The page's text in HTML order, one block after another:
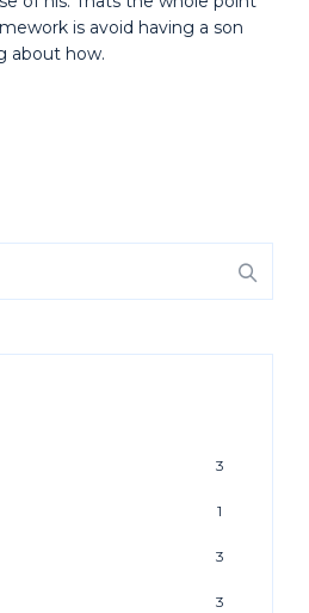
is avoid having a son
about how.
3
1
3
3